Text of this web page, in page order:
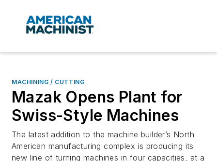
MACHINING / CUTTING
Mazak Opens Plant for
Swiss-Style Machines
The latest addition to the machine builder’s North
American manufacturing complex is producing its
new line of turning machines in four capacities, at a